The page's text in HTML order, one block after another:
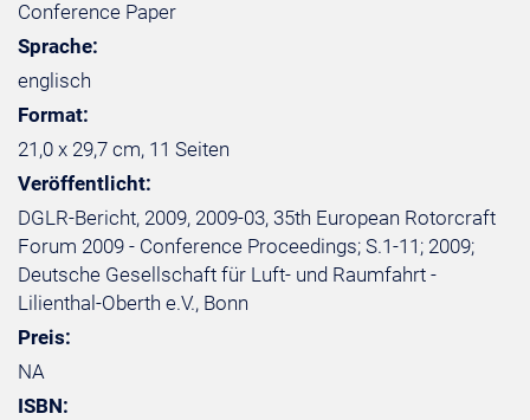
Conference Paper
Sprache:
englisch
Format:
21,0 x 29,7 cm, 11 Seiten
Veröffentlicht:
DGLR-Bericht, 2009, 2009-03, 35th European Rotorcraft
Forum 2009 - Conference Proceedings; S.1-11; 2009;
Deutsche Gesellschaft für Luft- und Raumfahrt -
Lilienthal-Oberth e.V., Bonn
Preis:
NA
ISBN: